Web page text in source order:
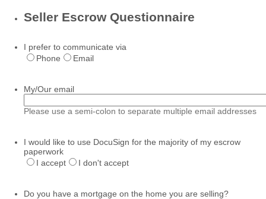
Seller Escrow Questionnaire
I prefer to communicate via
Phone
Email
My/Our email
Please use a semi-colon to separate multiple email addresses
I would like to use DocuSign for the majority of my escrow
paperwork
I accept
I don't accept
Do you have a mortgage on the home you are selling?